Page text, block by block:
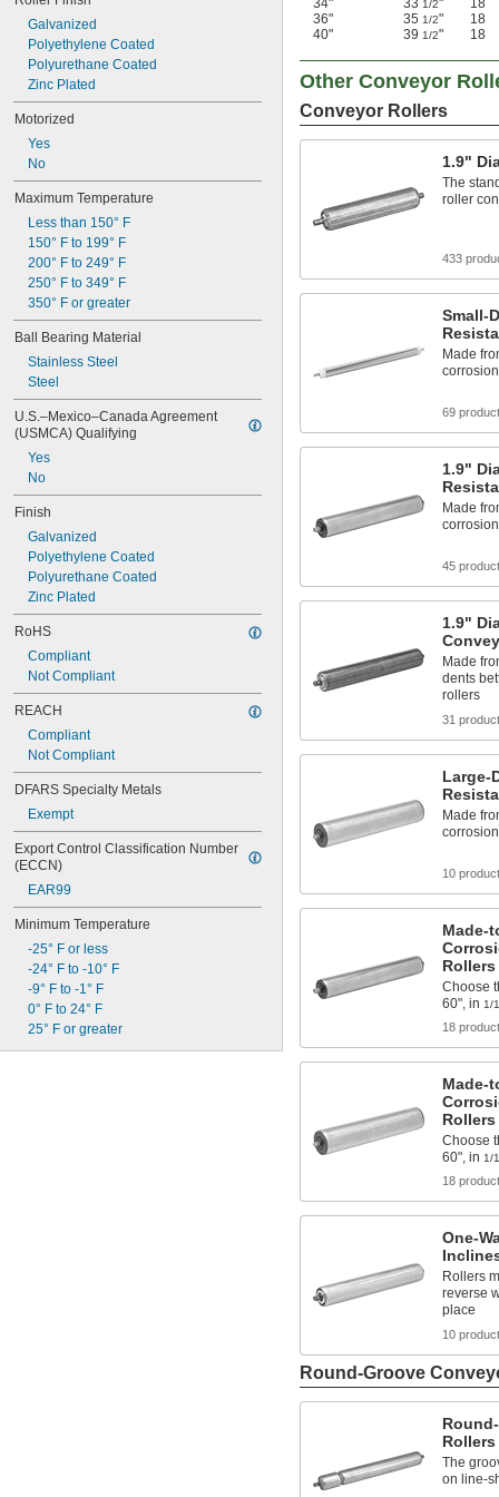
Galvanized
Polyethylene Coated
Polyurethane Coated
Zinc Plated
Motorized
Yes
No
Maximum Temperature
Less than 150° F
150° F to 199° F
200° F to 249° F
250° F to 349° F
350° F or greater
Ball Bearing Material
Stainless Steel
Steel
U.S.–Mexico–Canada Agreement
(USMCA) Qualifying
Yes
No
Finish
Galvanized
Polyethylene Coated
Polyurethane Coated
Zinc Plated
RoHS
Compliant
Not Compliant
REACH
Compliant
Not Compliant
DFARS Specialty Metals
Exempt
Export Control Classification Number
(ECCN)
EAR99
Minimum Temperature
-25° F or less
-24° F to -10° F
-9° F to -1° F
0° F to 24° F
25° F or greater
34"
33 1/2" 18
36"
35 1/2" 18
40"
39 1/2" 18
Other Conveyor
Conveyor Rollers
1.9"
The
roller
433
Small-
Made
69
1.9"
Made
45
1.9"
Made
dents
rollers
31
Large-
Made
10
Made-
Rollers
Choose
60", in 1/
18
Made-
Rollers
Choose
60", in 1/
18
One-
Rollers
reverse
place
10
Round-Groove
Rollers
The
on line-